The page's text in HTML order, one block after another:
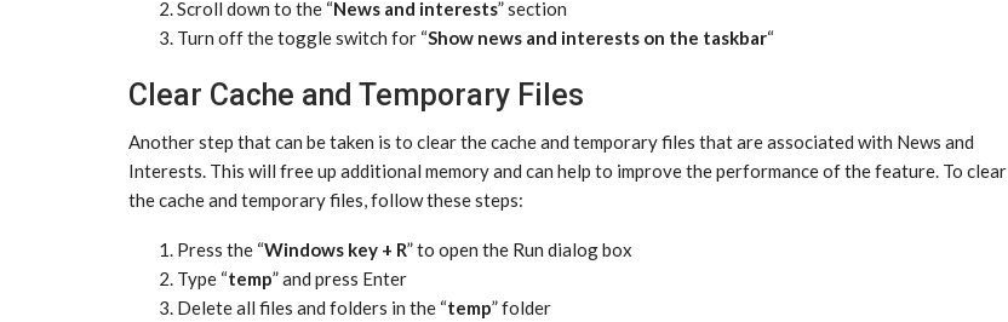
Scroll down to the “News and interests” section
Turn off the toggle switch for “Show news and interests on the taskbar“
Clear Cache and Temporary Files
Another step that can be taken is to clear the cache and temporary files that are associated with News and
Interests. This will free up additional memory and can help to improve the performance of the feature. To clear
the cache and temporary files, follow these steps:
Press the “Windows key + R” to open the Run dialog box
Type “temp” and press Enter
Delete all files and folders in the “temp” folder